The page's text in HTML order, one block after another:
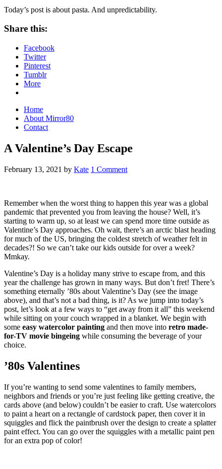
Today’s post is about pasta. And unpredictability.
Share this:
Facebook
Twitter
Pinterest
Tumblr
More
Home
About Mirror80
Contact
A Valentine’s Day Escape
February 13, 2021 by Kate 1 Comment
Remember when the worst thing to happen this year was a global
pandemic that prevented you from leaving the house? Well, it’s
starting to warm up, so at least we can spend more time outside as
Valentine’s Day approaches. Oh wait, there’s an arctic blast heading
for much of the US, bringing the coldest stretch of weather felt in
decades?! So we can’t take our kids outside for over a week?
Mmkay.
Valentine’s Day is a holiday many strive to escape from, and this
year the challenge has grown in many ways. But don’t fret! There’s
something eternally ’80s about Valentine’s Day (see the image
above), and that’s not a bad thing, is it? As we jump into today’s
post, let’s look at a few ways to “get away from it all” this weekend
while sitting on your couch wrapped in a blanket. We begin with
some easy watercolor painting and then move into retro made-
for-TV movie bingeing while consuming the beverage of your
choice.
’80s Valentines
If you’re wanting to send some valentines to family members,
neighbors and friends or you’re just feeling like getting creative, the
cards above (and below) couldn’t be easier to craft. Use watercolors
to paint a heart on a rectangle of cardstock paper, then cover it in
squiggles and flick the paintbrush over the design to create a splatter
paint effect. You can go over the squiggles with a metallic paint pen
for an extra pop of color!